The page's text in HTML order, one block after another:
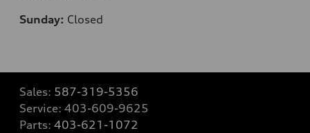
Sunday: Closed
Sales: 587-319-5356
Service: 403-609-9625
Parts: 403-621-1072